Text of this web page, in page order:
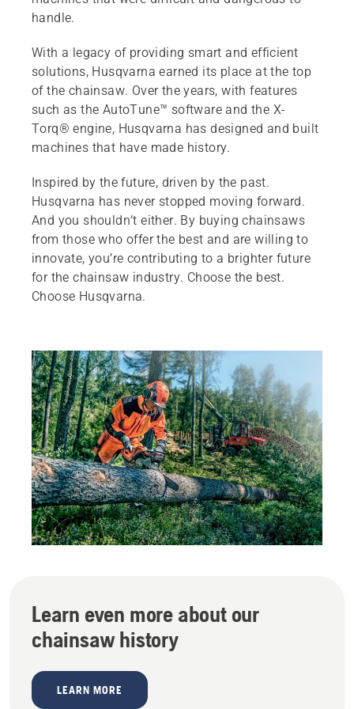
handle.
With a legacy of providing smart and efficient
solutions, Husqvarna earned its place at the top
of the chainsaw. Over the years, with features
such as the AutoTune™ software and the X-
Torq® engine, Husqvarna has designed and built
machines that have made history.
Inspired by the future, driven by the past.
Husqvarna has never stopped moving forward.
And you shouldn’t either. By buying chainsaws
from those who offer the best and are willing to
innovate, you’re contributing to a brighter future
for the chainsaw industry. Choose the best.
Choose Husqvarna.
Learn even more about our
chainsaw history
LEARN MORE